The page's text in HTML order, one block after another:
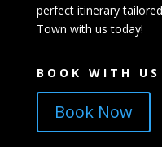
perfect itinerary
Town with us today!
BOOK WITH US
Book Now